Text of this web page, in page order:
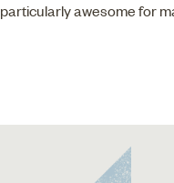
awesome for